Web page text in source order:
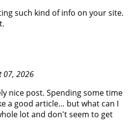
such kind of info on your site.
07, 2026
nice post. Spending some time
a good article… but what can I
lot and don't seem to get